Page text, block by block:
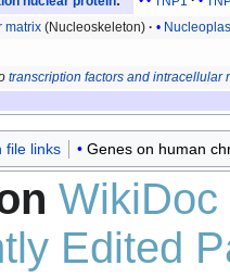
matrix (Nucleoskeleton)
transcription factors and intracellular
file links Genes on human
WikiDoc
Edited